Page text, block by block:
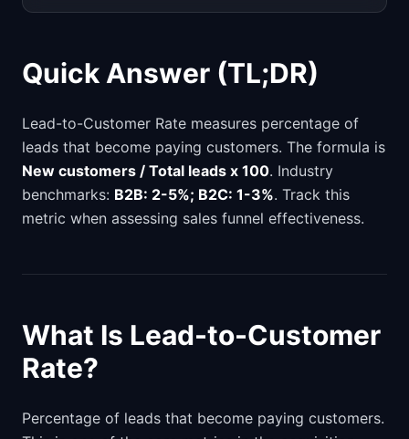
Quick Answer (TL;DR)
Lead-to-Customer Rate measures percentage of
leads that become paying customers. The formula is
New customers / Total leads x 100. Industry
benchmarks: B2B: 2-5%; B2C: 1-3%. Track this
metric when assessing sales funnel effectiveness.
What Is Lead-to-Customer
Rate?
Percentage of leads that become paying customers.